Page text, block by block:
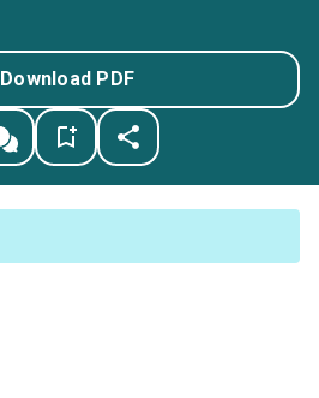
Download PDF